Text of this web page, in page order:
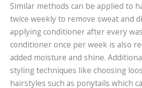
Similar methods can be applied to
twice weekly to remove sweat and
applying conditioner after every
conditioner once per week is also
added moisture and shine.
styling techniques like choosing
hairstyles such as ponytails which